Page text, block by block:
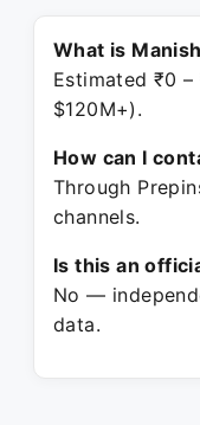
What is
Estimated ₹0
$120M+).
How can I
Through
channels.
Is this an
No —
data.